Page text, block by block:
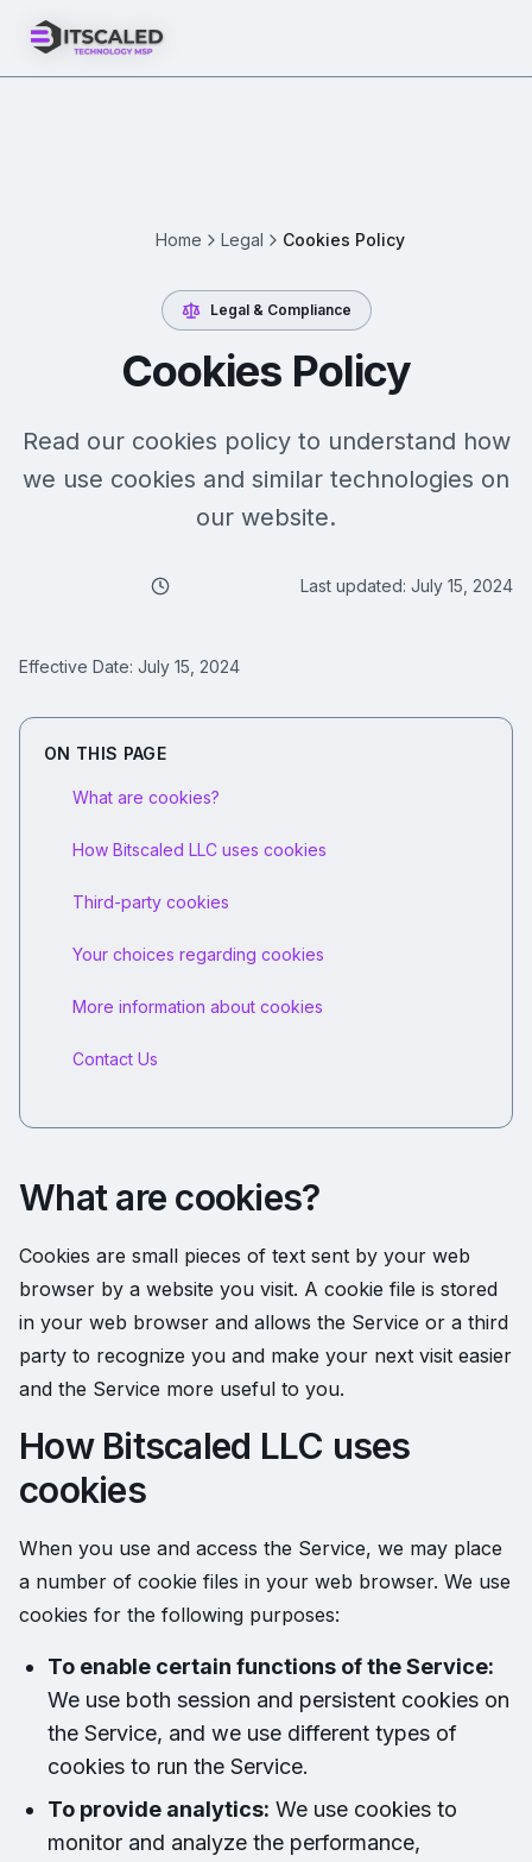
Home Legal Cookies Policy
Legal & Compliance
Cookies Policy
Read our cookies policy to understand how
we use cookies and similar technologies on
our website.
Last updated: July 15, 2024
Effective Date: July 15, 2024
ON THIS PAGE
What are cookies?
How Bitscaled LLC uses cookies
Third-party cookies
Your choices regarding cookies
More information about cookies
Contact Us
What are cookies?
Cookies are small pieces of text sent by your web
browser by a website you visit. A cookie file is stored
in your web browser and allows the Service or a third
party to recognize you and make your next visit easier
and the Service more useful to you.
How Bitscaled LLC uses
cookies
When you use and access the Service, we may place
a number of cookie files in your web browser. We use
cookies for the following purposes:
To enable certain functions of the Service:
We use both session and persistent cookies on
the Service, and we use different types of
cookies to run the Service.
To provide analytics: We use cookies to
monitor and analyze the performance,